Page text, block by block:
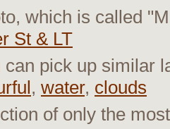
which is called
St & LT
pick up similar
, water, clouds
of only the